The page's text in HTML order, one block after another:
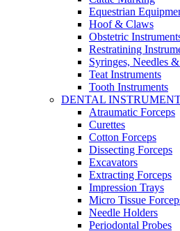
Equestrian
Hoof & Claws
Obstetric
Restratining
Syringes, Needles
Teat Instruments
Tooth Instruments
DENTAL
Atraumatic Forceps
Curettes
Cotton Forceps
Dissecting Forceps
Excavators
Extracting Forceps
Impression Trays
Micro Tissue
Needle Holders
Periodontal Probes